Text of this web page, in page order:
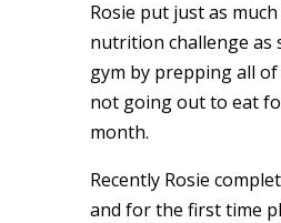
Rosie put just as much
nutrition challenge as
gym by prepping all
not going out to eat
month.
Recently Rosie
and for the first time